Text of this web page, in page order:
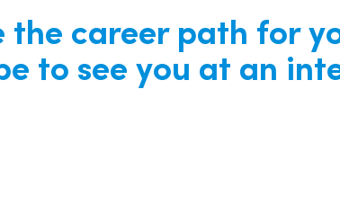
the career path for
to see you at an